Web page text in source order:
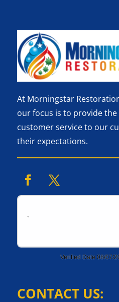
At Morningstar
our focus is to provide
customer service to our
their expectations.
CONTACT US: